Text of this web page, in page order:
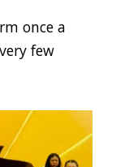
once a
few